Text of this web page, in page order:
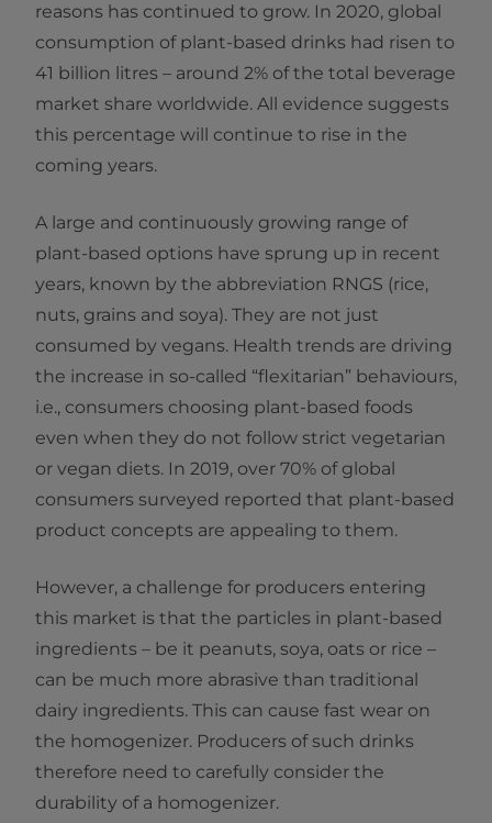
reasons has continued to grow. In 2020, global
consumption of plant-based drinks had risen to
41 billion litres – around 2% of the total beverage
market share worldwide. All evidence suggests
this percentage will continue to rise in the
coming years.
A large and continuously growing range of
plant-based options have sprung up in recent
years, known by the abbreviation RNGS (rice,
nuts, grains and soya). They are not just
consumed by vegans. Health trends are driving
the increase in so-called “flexitarian” behaviours,
i.e., consumers choosing plant-based foods
even when they do not follow strict vegetarian
or vegan diets. In 2019, over 70% of global
consumers surveyed reported that plant-based
product concepts are appealing to them.
However, a challenge for producers entering
this market is that the particles in plant-based
ingredients – be it peanuts, soya, oats or rice –
can be much more abrasive than traditional
dairy ingredients. This can cause fast wear on
the homogenizer. Producers of such drinks
therefore need to carefully consider the
durability of a homogenizer.